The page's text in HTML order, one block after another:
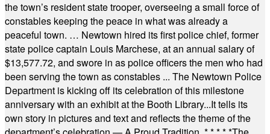
the town’s resident state trooper, overseeing a small force of
constables keeping the peace in what was already a
peaceful town. … Newtown hired its first police chief, former
state police captain Louis Marchese, at an annual salary of
$13,577.72, and swore in as police officers the men who had
been serving the town as constables ... The Newtown Police
Department is kicking off its celebration of this milestone
anniversary with an exhibit at the Booth Library...It tells its
own story in pictures and text and reflects the theme of the